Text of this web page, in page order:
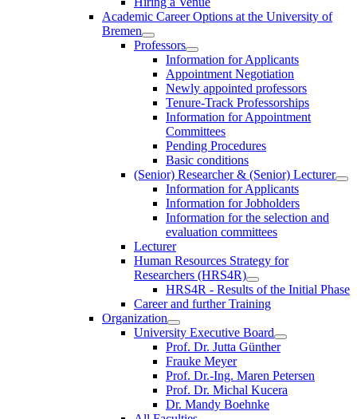
Academic Career Options at the University of
Bremen
Professors
Information for Applicants
Appointment Negotiation
Newly appointed professors
Tenure-Track Professorships
Information for Appointment
Committees
Pending Procedures
Basic conditions
(Senior) Researcher & (Senior) Lecturer
Information for Applicants
Information for Jobholders
Information for the selection and
evaluation committees
Lecturer
Human Resources Strategy for
Researchers (HRS4R)
HRS4R - Results of the Initial Phase
Career and further Training
Organization
University Executive Board
Prof. Dr. Jutta Günther
Frauke Meyer
Prof. Dr.-Ing. Maren Petersen
Prof. Dr. Michal Kucera
Dr. Mandy Boehnke